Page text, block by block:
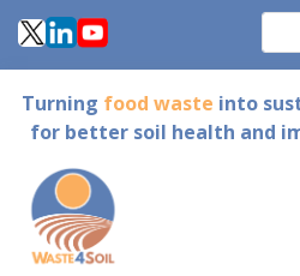
Skip
to
content
Turning food waste into
for better soil health and